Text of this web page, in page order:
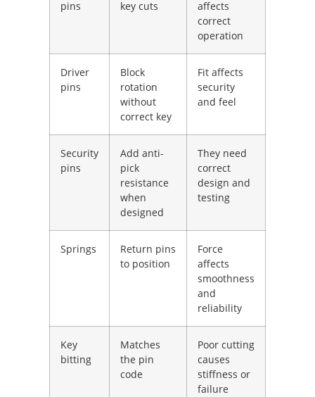
pins
key cuts
affects
correct
operation
Driver
pins
Block
rotation
without
correct key
Fit affects
security
and feel
Security
pins
Add anti-
pick
resistance
when
designed
They need
correct
design and
testing
Springs
Return pins
to position
Force
affects
smoothness
and
reliability
Key
bitting
Matches
the pin
code
Poor cutting
causes
stiffness or
failure